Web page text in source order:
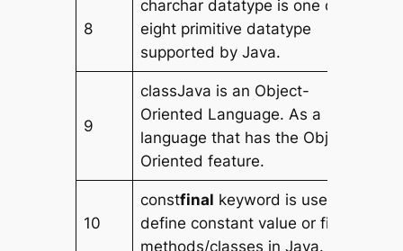
8
charchar datatype is one of the
eight primitive datatype
supported by Java.
9
classJava is an Object-
Oriented Language. As a
language that has the Object-
Oriented feature.
10
constfinal keyword is used to
define constant value or final
methods/classes in Java.